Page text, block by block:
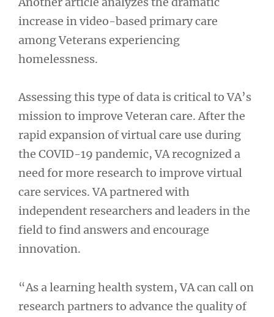
increase in video-based primary care
among Veterans experiencing
homelessness.
Assessing this type of data is critical to VA’s
mission to improve Veteran care. After the
rapid expansion of virtual care use during
the COVID-19 pandemic, VA recognized a
need for more research to improve virtual
care services. VA partnered with
independent researchers and leaders in the
field to find answers and encourage
innovation.
“As a learning health system, VA can call on
research partners to advance the quality of